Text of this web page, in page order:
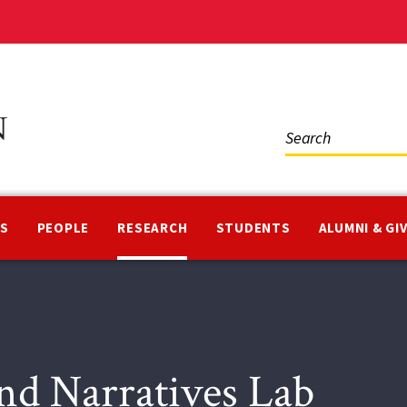
PEOPLE RESEARCH STUDENTS ALUMNI &
Narratives Lab